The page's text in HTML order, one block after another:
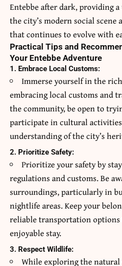
Entebbe after dark, providing
the city’s modern social
that continues to evolve with
Practical Tips and
Your Entebbe Adventure
1. Embrace Local Customs:
Immerse yourself in the
embracing local customs and
the community, be open to
participate in cultural
understanding of the city’s
2. Prioritize Safety:
Prioritize your safety by
regulations and customs. Be
surroundings, particularly in
nightlife areas. Keep your
reliable transportation options
enjoyable stay.
3. Respect Wildlife:
While exploring the natural